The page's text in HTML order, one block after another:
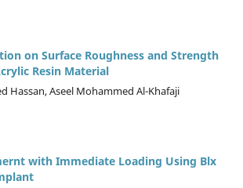
on Surface Roughness and Strength
Resin Material
Hassan, Aseel Mohammed Al-Khafaji
with Immediate Loading Using Blx